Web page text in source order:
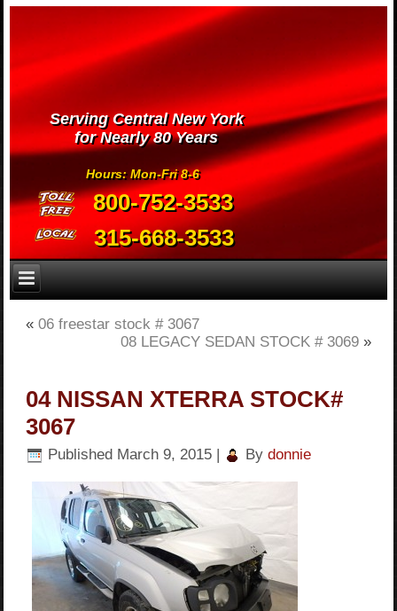
Serving Central New York
for Nearly 80 Years
Hours: Mon-Fri 8-6
800-752-3533
315-668-3533
«06 freestar stock # 3067
08 LEGACY SEDAN STOCK # 3069»
04 NISSAN XTERRA STOCK#
3067
Published March 9, 2015 | By donnie